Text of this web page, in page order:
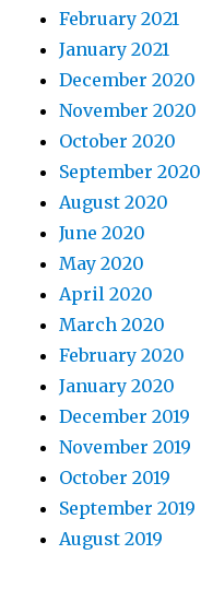
February 2021
January 2021
December 2020
November 2020
October 2020
September 2020
August 2020
June 2020
May 2020
April 2020
March 2020
February 2020
January 2020
December 2019
November 2019
October 2019
September 2019
August 2019